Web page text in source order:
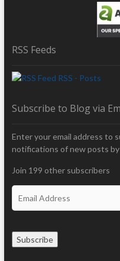
RSS Feeds
RSS - Posts
Subscribe to Blog via
Enter your email address to
notifications of new posts by
Join 199 other subscribers
Subscribe